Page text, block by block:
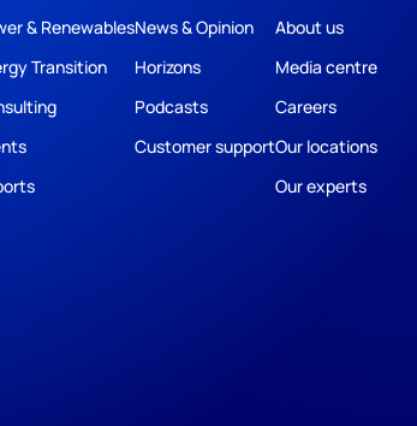
& Renewables
Transition
News & Opinion
Horizons
Podcasts
Customer support
About us
Media centre
Careers
Our locations
Our experts